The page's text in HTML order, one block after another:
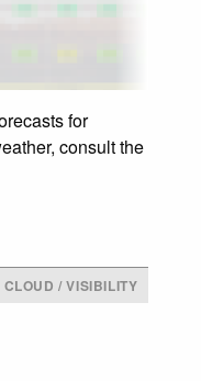
for
consult the
CLOUD / VISIBILITY